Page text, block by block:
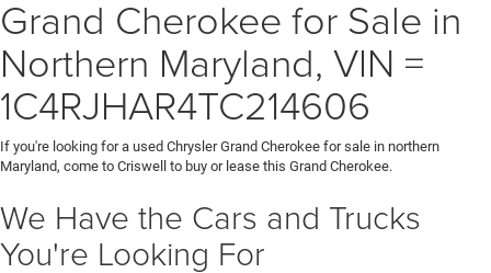
Grand Cherokee for Sale in
Northern Maryland, VIN =
1C4RJHAR4TC214606
If you're looking for a used Chrysler Grand Cherokee for sale in northern
Maryland, come to Criswell to buy or lease this Grand Cherokee.
We Have the Cars and Trucks
You're Looking For